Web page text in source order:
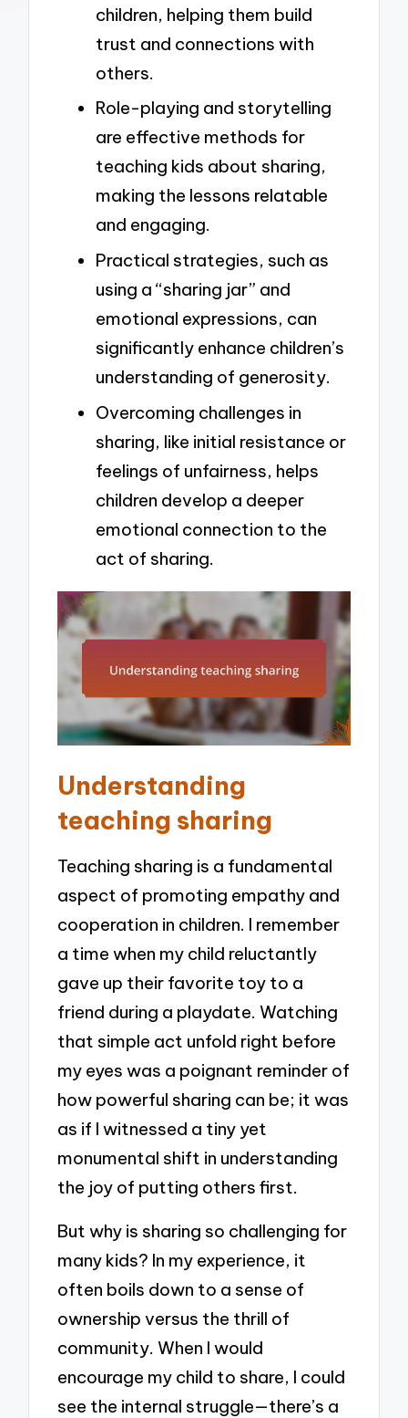
children, helping them build
trust and connections with
others.
Role-playing and storytelling
are effective methods for
teaching kids about sharing,
making the lessons relatable
and engaging.
Practical strategies, such as
using a “sharing jar” and
emotional expressions, can
significantly enhance children’s
understanding of generosity.
Overcoming challenges in
sharing, like initial resistance or
feelings of unfairness, helps
children develop a deeper
emotional connection to the
act of sharing.
Understanding
teaching sharing
Teaching sharing is a fundamental
aspect of promoting empathy and
cooperation in children. I remember
a time when my child reluctantly
gave up their favorite toy to a
friend during a playdate. Watching
that simple act unfold right before
my eyes was a poignant reminder of
how powerful sharing can be; it was
as if I witnessed a tiny yet
monumental shift in understanding
the joy of putting others first.
But why is sharing so challenging for
many kids? In my experience, it
often boils down to a sense of
ownership versus the thrill of
community. When I would
encourage my child to share, I could
see the internal struggle—there’s a